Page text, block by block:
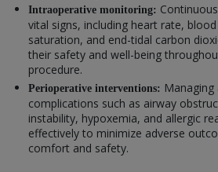
Intraoperative monitoring:
vital signs, including heart rate,
saturation, and end-tidal carbon
their safety and well-being
procedure.
Perioperative interventions:
complications such as airway
instability, hypoxemia, and allergic
effectively to minimize adverse
comfort and safety.